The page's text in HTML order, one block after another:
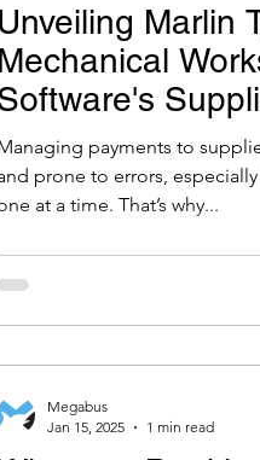
Unveiling Marlin
Mechanical
payments to
prone to errors,
at a time. That’s why...
Megabus
Jan 15, 2025
1 min read